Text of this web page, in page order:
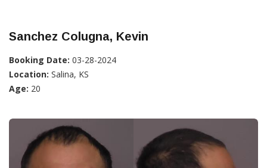
Sanchez Colugna, Kevin
Booking Date: 03-28-2024
Location: Salina, KS
Age: 20